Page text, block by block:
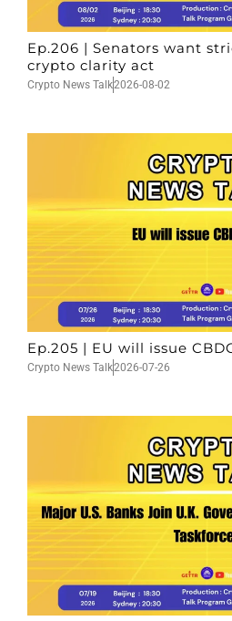
Ep.206 | Senators want
crypto clarity act
Crypto News Talk2026-08-02
Ep.205 | EU will issue
Crypto News Talk2026-07-26